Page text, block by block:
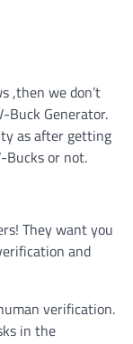
,then we don’t
Buck Generator.
as after getting
or not.
They want you
and
verification.
in the